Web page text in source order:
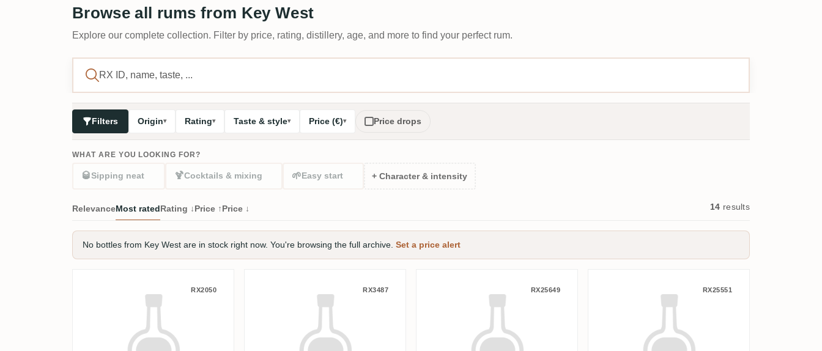
Browse all rums from Key West
Explore our complete collection. Filter by price, rating, distillery, age, and more to find your perfect rum.
Filters Origin Rating Taste & style Price (€) Price drops
WHAT ARE YOU LOOKING FOR?
🥃Sipping neat 🍹Cocktails & mixing 🌱 Easy start + Character & intensity
RelevanceMost ratedRating ↓Price ↑Price ↓ 14 results
No bottles from Key West are in stock right now. You're browsing the full archive. Set a price alert
Key West Bad Bitch Rum Spanish Marie
RX2050 Key West Duval Street Spiced
RX3487 Key West Robert the Doll 2025
RX25649 Key West Cuban Coffee
RX25551